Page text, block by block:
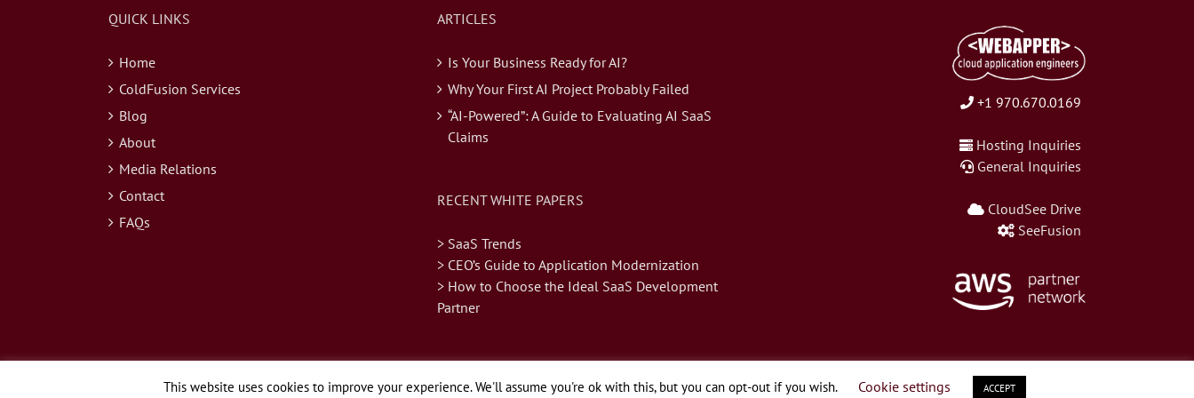
QUICK LINKS
Home
ColdFusion Services
Blog
About
Media Relations
Contact
FAQs
ARTICLES
Is Your Business Ready for AI?
Why Your First AI Project Probably Failed
“AI-Powered”: A Guide to Evaluating AI SaaS
Claims
RECENT WHITE PAPERS
> SaaS Trends
> CEO’s Guide to Application Modernization
> How to Choose the Ideal SaaS Development
Partner
+1 970.670.0169
Hosting Inquiries
General Inquiries
CloudSee Drive
SeeFusion
© Copyright 2026 Webapper Services, LLC | All Rights Reserved.
This website uses cookies to improve your experience. We'll assume you're ok with this, but you can opt-out if you wish. Cookie settings ACCEPT